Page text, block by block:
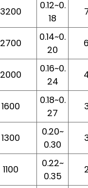
3200
0.12~0.
18
2700
0.14~0.
20
2000
0.16~0.
24
1600
0.18~0.
27
1300
0.20~
0.30
1100
0.22~
0.35